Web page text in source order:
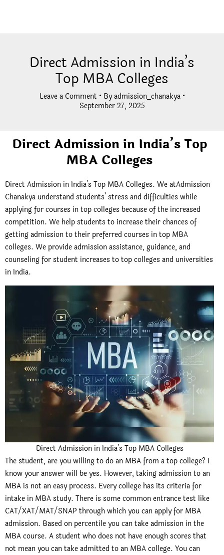
Direct Admission in India’s
Top MBA Colleges
Leave a Comment • Byadmission_chanakya •
September 27, 2025
Direct Admission in India’s Top
MBA Colleges
Direct Admission in India’s Top MBA Colleges. We atAdmission
Chanakya understand students’ stress and difficulties while
applying for courses in top colleges because of the increased
competition. We help students to increase their chances of
getting admission to their preferred courses in top MBA
colleges. We provide admission assistance, guidance, and
counseling for student increases to top colleges and universities
in India.
Direct Admission in India’s Top MBA Colleges
The student, are you willing to do an MBA from a top college? I
know your answer will be yes. However, taking admission to an
MBA is not an easy process. Every college has its criteria for
intake in MBA study. There is some common entrance test like
CAT/XAT/MAT/SNAP through which you can apply for MBA
admission. Based on percentile you can take admission in the
MBA course. A student who does not have enough scores that
not mean you can take admitted to an MBA college. You can